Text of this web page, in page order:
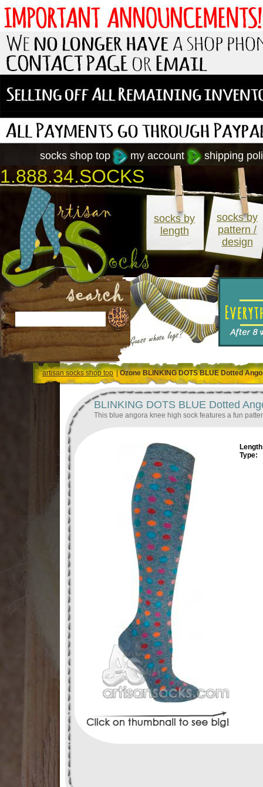
shipping
my account
socks shop top
1.888.34.SOCKS
socks by
length
socks by
pattern /
design
artisan socks shop top|Ozone BLINKING DOTS BLUE Dotted
BLINKING DOTS BLUE Dotted
This blue angora knee high sock features a fun
Type: